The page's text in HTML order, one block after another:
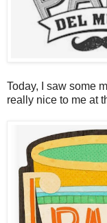
Today, I saw some
really nice to me at